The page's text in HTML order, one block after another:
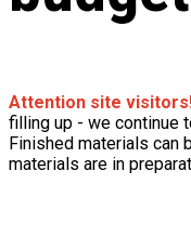
Attention site
filling up - we continue
Finished materials can
materials are in